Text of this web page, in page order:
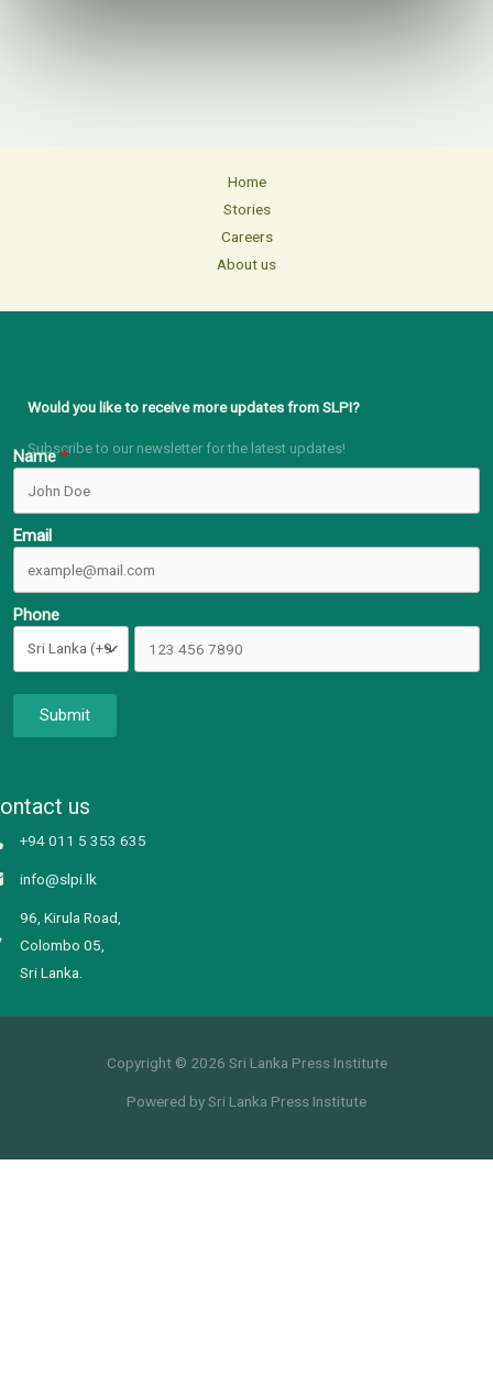
Home
Stories
Careers
About us
Would you like to receive more updates from SLPI?
Subscribe to our newsletter for the latest updates!
Name
Email
Phone
Submit
us
+94 011 5 353 635
info@slpi.lk
96, Kirula Road,
Colombo 05,
Sri Lanka.
Copyright © 2026 Sri Lanka Press Institute
Powered by Sri Lanka Press Institute